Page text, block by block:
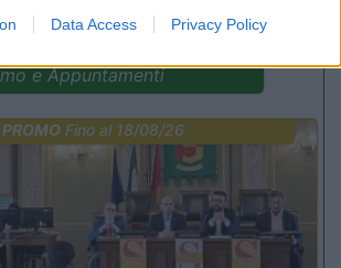
Data Access Privacy Policy
e Appuntamenti
PROMO Fino al 18/08/26